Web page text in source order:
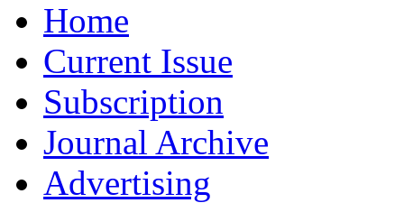
Home
Current Issue
Subscription
Journal Archive
Advertising